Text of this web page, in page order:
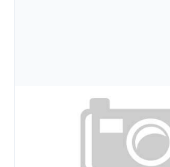
Bracelet Diamond Cutting:
And Production Tips For Jewelry
Learn bracelet diamond cutting
chains, and cuffs. Covers cutting